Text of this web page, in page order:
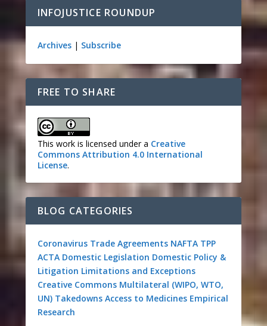
INFOJUSTICE ROUNDUP
Archives| Subscribe
FREE TO SHARE
This work is licensed under a Creative
Commons Attribution 4.0 International
License.
BLOG CATEGORIES
Coronavirus Trade Agreements NAFTA TPP
ACTA Domestic Legislation Domestic Policy &
Litigation Limitations and Exceptions
Creative Commons Multilateral (WIPO, WTO,
UN) Takedowns Access to Medicines Empirical
Research